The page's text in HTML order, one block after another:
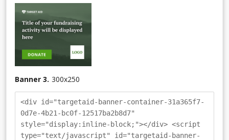
Banner 3. 300x250
<div id="targetaid-banner-container-31a365f7-
0d7e-4b21-bc0f-12517ba2b8d7"
style="display:inline-block;"></div> <script
type="text/javascript" id="targetaid-banner-